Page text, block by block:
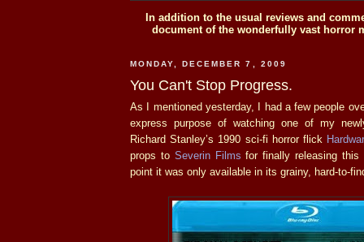
In addition to the usual reviews and
document of the wonderfully vast horror
MONDAY, DECEMBER 7, 2009
You Can't Stop Progress.
As I mentioned yesterday, I had a few people
express purpose of watching one of my
Richard Stanley’s 1990 sci-fi horror flick
props to Severin Films for finally releasing
point it was only available in its grainy, hard-to-